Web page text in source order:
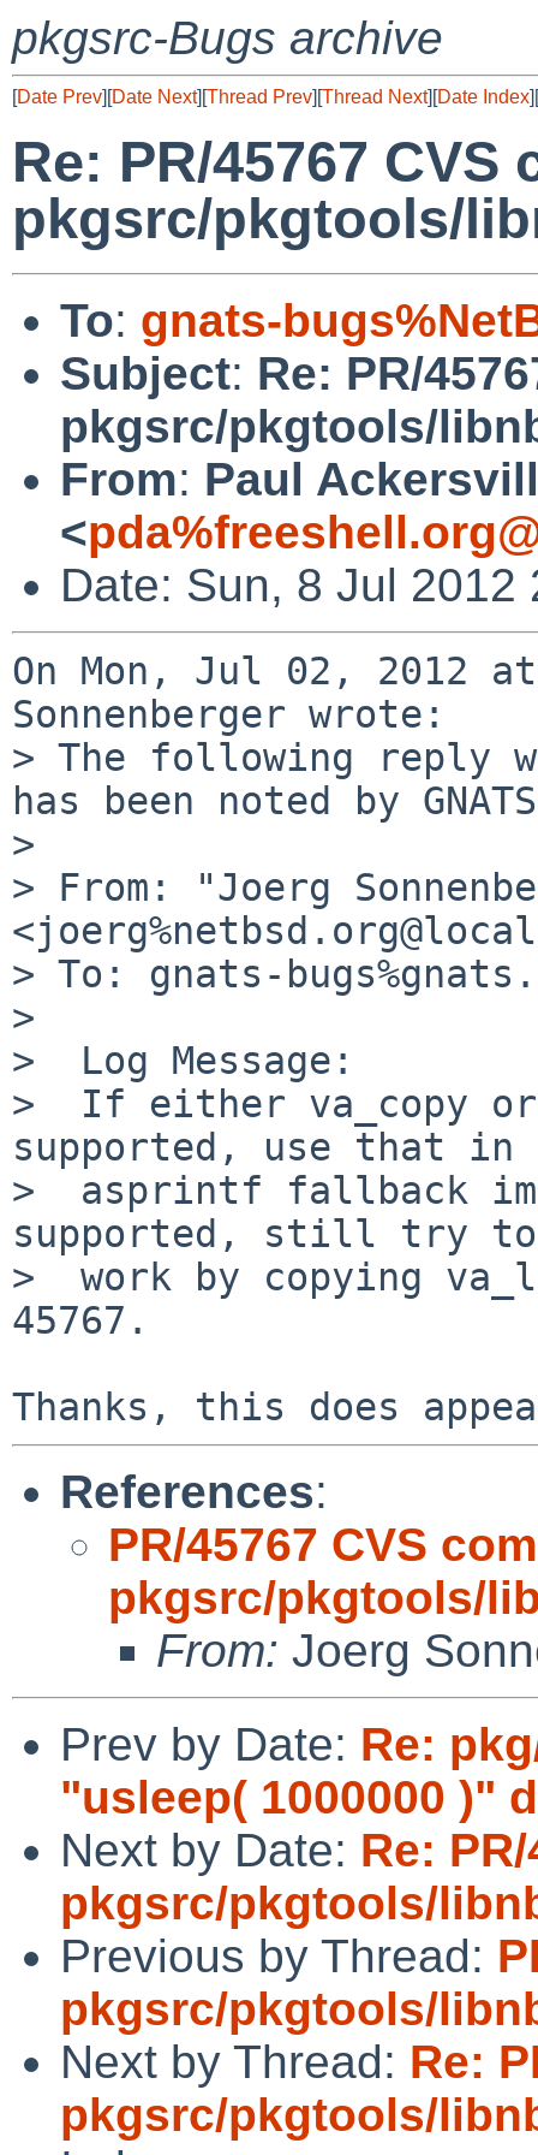
pkgsrc-Bugs archive
[Date Prev][Date Next][Thread Prev][Thread Next][Date Index][
Re: PR/45767 CVS
pkgsrc/pkgtools/
To: gnats-
Subject: Re: PR/
pkgsrc/pkgtools/
From: Paul
<
Date: Sun, 8 Jul 2012
On Mon, Jul 02, 2012
Sonnenberger wrote:
> The following reply
has been noted by
>
> From: "Joerg
> To: gnats-
>
>  Log Message:
>  If either va_copy
supported, use that in
>  asprintf fallback
supported, still try to
>  work by copying
45767.
References:
PR/45767 CVS
pkgsrc/pkgtools/
From: Joerg
Prev by Date: Re:
"usleep( 1000000 )"
Next by Date: Re:
pkgsrc/pkgtools/
Previous by Thread:
pkgsrc/pkgtools/
Next by Thread: Re:
pkgsrc/pkgtools/